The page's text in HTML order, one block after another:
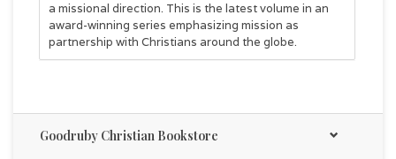
a missional direction. This is the latest volume in an
award-winning series emphasizing mission as
partnership with Christians around the globe.
Goodruby Christian Bookstore